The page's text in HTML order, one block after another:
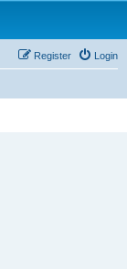
Login
Register